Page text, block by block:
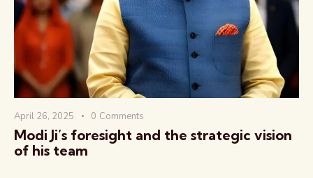
April 26, 2025 0 Comments
Modi Ji’s foresight and the strategic vision
of his team
वैश्विक कुरुक्षेत्र